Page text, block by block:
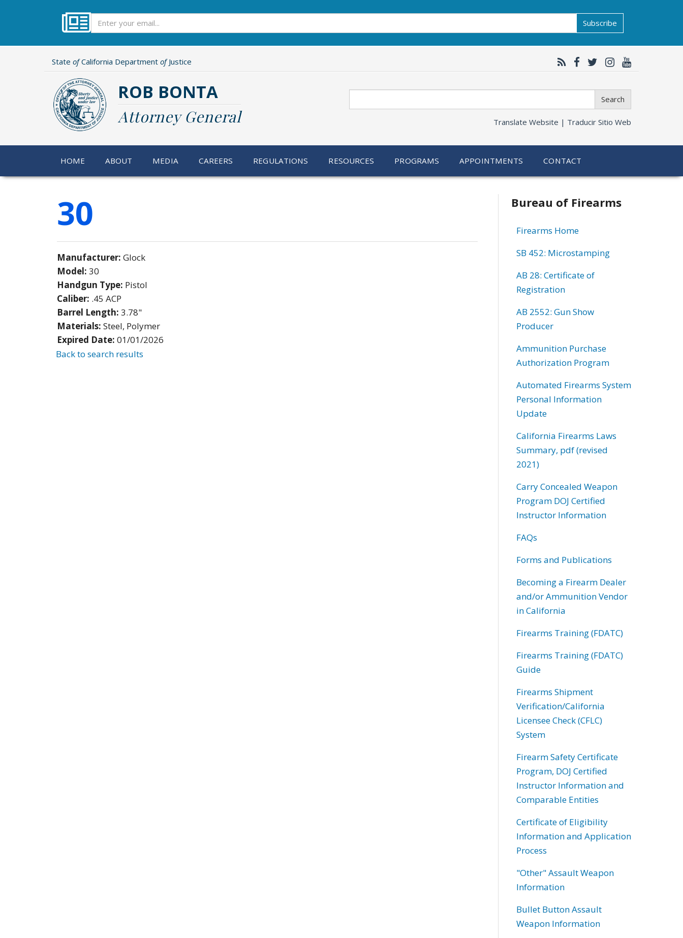
Subscribe
State ofCalifornia Department ofJustice
ROB BONTA
Attorney General
Search
Translate Website | Traducir Sitio Web
HOME ABOUT MEDIA CAREERS REGULATIONS RESOURCES PROGRAMS APPOINTMENTS CONTACT
30
Manufacturer: Glock
Model: 30
Handgun Type: Pistol
Caliber: .45 ACP
Barrel Length: 3.78"
Materials: Steel, Polymer
Expired Date: 01/01/2026
Back to search results
Bureau of Firearms
Firearms Home
SB 452: Microstamping
AB 28: Certificate of
Registration
AB 2552: Gun Show
Producer
Ammunition Purchase
Authorization Program
Automated Firearms System
Personal Information
Update
California Firearms Laws
Summary, pdf (revised
2021)
Carry Concealed Weapon
Program DOJ Certified
Instructor Information
FAQs
Forms and Publications
Becoming a Firearm Dealer
and/or Ammunition Vendor
in California
Firearms Training (FDATC)
Firearms Training (FDATC)
Guide
Firearms Shipment
Verification/California
Licensee Check (CFLC)
System
Firearm Safety Certificate
Program, DOJ Certified
Instructor Information and
Comparable Entities
Certificate of Eligibility
Information and Application
Process
"Other" Assault Weapon
Information
Bullet Button Assault
Weapon Information